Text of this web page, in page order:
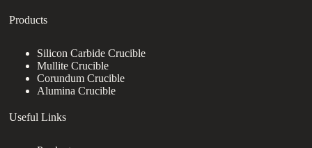
Products
Silicon Carbide Crucible
Mullite Crucible
Corundum Crucible
Alumina Crucible
Useful Links